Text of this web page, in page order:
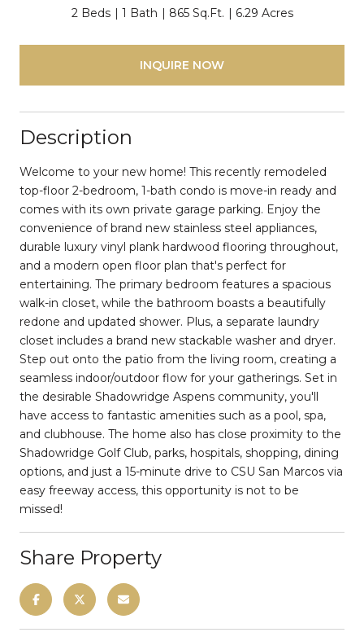
2 Beds 1 Bath 865 Sq.Ft. 6.29 Acres
INQUIRE NOW
Description
Welcome to your new home! This recently remodeled
top-floor 2-bedroom, 1-bath condo is move-in ready and
comes with its own private garage parking. Enjoy the
convenience of brand new stainless steel appliances,
durable luxury vinyl plank hardwood flooring throughout,
and a modern open floor plan that's perfect for
entertaining. The primary bedroom features a spacious
walk-in closet, while the bathroom boasts a beautifully
redone and updated shower. Plus, a separate laundry
closet includes a brand new stackable washer and dryer.
Step out onto the patio from the living room, creating a
seamless indoor/outdoor flow for your gatherings. Set in
the desirable Shadowridge Aspens community, you'll
have access to fantastic amenities such as a pool, spa,
and clubhouse. The home also has close proximity to the
Shadowridge Golf Club, parks, hospitals, shopping, dining
options, and just a 15-minute drive to CSU San Marcos via
easy freeway access, this opportunity is not to be
missed!
Share Property